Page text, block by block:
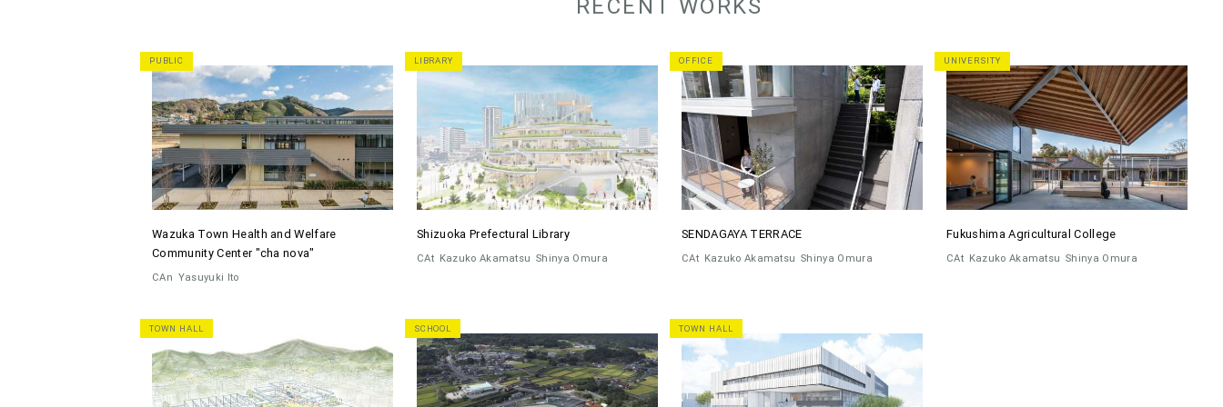
RECENT WORKS
PUBLIC
Wazuka Town Health and Welfare
Community Center "cha nova"
CAn Yasuyuki Ito
LIBRARY
Shizuoka Prefectural Library
CAt Kazuko Akamatsu Shinya Omura
OFFICE
SENDAGAYA TERRACE
CAt Kazuko Akamatsu Shinya Omura
UNIVERSITY
Fukushima Agricultural College
CAt Kazuko Akamatsu Shinya Omura
TOWN HALL SCHOOL TOWN HALL